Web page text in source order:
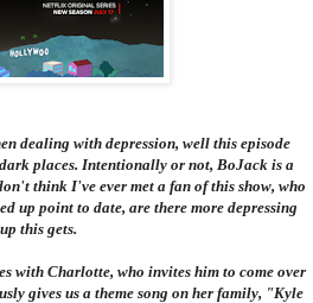
dealing with depression, well this episode
places. Intentionally or not, BoJack is a
think I've ever met a fan of this show, who
up point to date, are there more depressing
this gets.
with Charlotte, who invites him to come over
gives us a theme song on her family, "Kyle